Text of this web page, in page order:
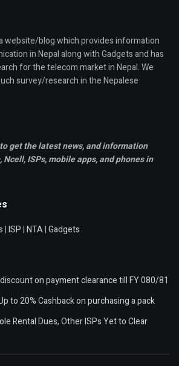
website/blog which provides information
in Nepal along with Gadgets and has
for the telecom market in Nepal. We
survey/research in the Nepalese
to get the latest news, and information
Ncell,ISPs, mobile apps,and phones in
|ISP|NTA|Gadgets
on payment clearance till FY 080/81
to 20% Cashback on purchasing a pack
Rental Dues, Other ISPs Yet to Clear